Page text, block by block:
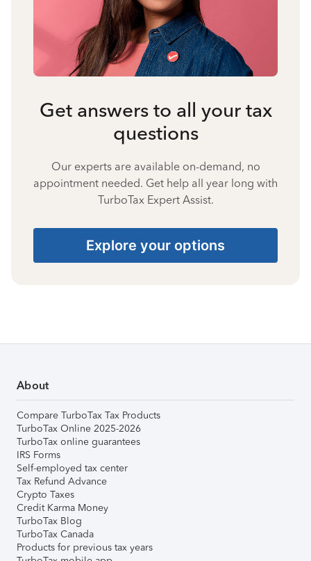
Get answers to all your tax
questions
Our experts are available on-demand, no
appointment needed. Get help all year long with
TurboTax Expert Assist.
Explore your options
About
Compare TurboTax Tax Products
TurboTax Online 2025-2026
TurboTax online guarantees
IRS Forms
Self-employed tax center
Tax Refund Advance
Crypto Taxes
Credit Karma Money
TurboTax Blog
TurboTax Canada
Products for previous tax years